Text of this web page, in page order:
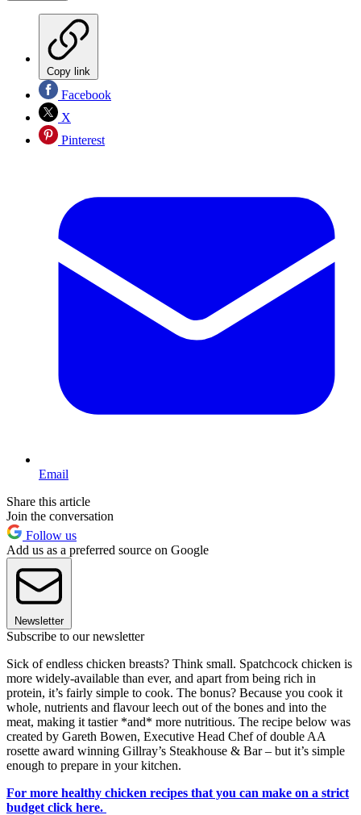
Copy link
Facebook
X
Pinterest
Email
Share this article
Join the conversation
Follow us
Add us as a preferred source on Google
Newsletter
Subscribe to our newsletter
Sick of endless chicken breasts? Think small. Spatchcock chicken is
more widely-available than ever, and apart from being rich in
protein, it’s fairly simple to cook. The bonus? Because you cook it
whole, nutrients and flavour leech out of the bones and into the
meat, making it tastier *and* more nutritious. The recipe below was
created by Gareth Bowen, Executive Head Chef of double AA
rosette award winning Gillray’s Steakhouse & Bar – but it’s simple
enough to prepare in your kitchen.
For more healthy chicken recipes that you can make on a strict
budget click here.